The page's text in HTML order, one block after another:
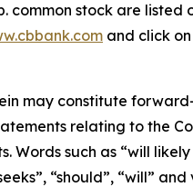
common stock are listed
and click
may constitute
relating to the
Words such as “will
“should”, “will”